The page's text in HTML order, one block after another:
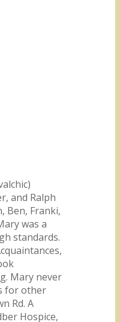
and Ralph
Ben, Franki,
was a
standards.
Mary never
for other
Rd. A
Hospice,